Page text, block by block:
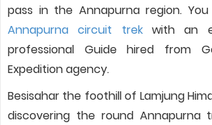
pass in the Annapurna region.
Annapurna circuit trek with an
professional Guide hired from
Expedition agency.
Besisahar the foothill of Lamjung
discovering the round Annapurna